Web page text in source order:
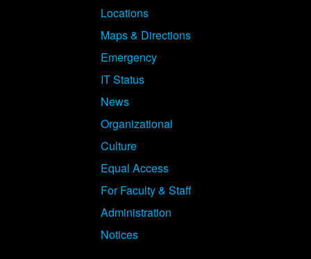
Locations
Maps & Directions
Emergency
IT Status
News
Organizational
Culture
Equal Access
For Faculty & Staff
Administration
Notices